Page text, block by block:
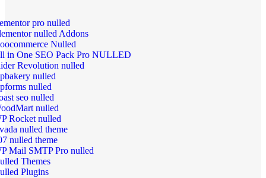
pro nulled
nulled Addons
Nulled
in One SEO Pack Pro NULLED
Revolution nulled
nulled
nulled
seo nulled
nulled
Rocket nulled
nulled theme
nulled theme
Mail SMTP Pro nulled
Themes
Plugins